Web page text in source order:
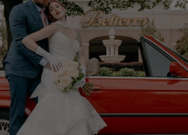
Outdoor Celebrations